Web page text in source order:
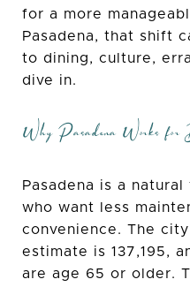
for a more
Pasadena, that shift
to dining, culture,
dive in.
Why Pasadena Works for
Pasadena is a
who want less
convenience. The
estimate is 137,195,
are age 65 or older.